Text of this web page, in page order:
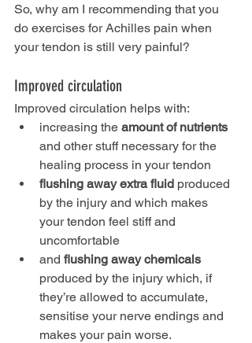
So, why am I recommending that you
do exercises for Achilles pain when
your tendon is still very painful?
Improved circulation
Improved circulation helps with:
increasing the amount of nutrients
and other stuff necessary for the
healing process in your tendon
flushing away extra fluid produced
by the injury and which makes
your tendon feel stiff and
uncomfortable
and flushing away chemicals
produced by the injury which, if
they’re allowed to accumulate,
sensitise your nerve endings and
makes your pain worse.